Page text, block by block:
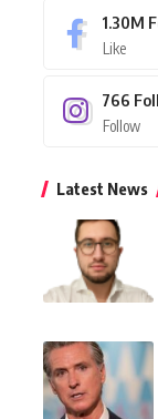
1.30M
Like
766
Follow
Latest News